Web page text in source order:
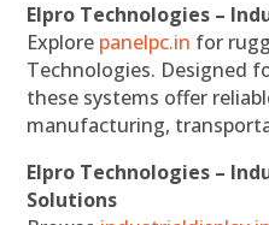
Elpro Technologies –
Explore panelpc.in for
Technologies. Designed
these systems offer
manufacturing,
Elpro Technologies –
Solutions